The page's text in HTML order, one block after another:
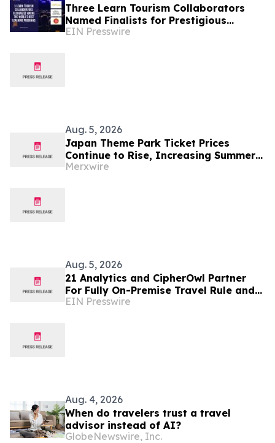
Three Learn Tourism Collaborators
Named Finalists for Prestigious
International Talent Development
EIN Presswire
Aug. 5, 2026
Japan Theme Park Ticket Prices
Continue to Rise, Increasing Summer
Travel Costs
Merxwire
Aug. 5, 2026
21 Analytics and CipherOwl Partner
For Fully On-Premise Travel Rule and
Wallet Screening for Financial
EIN Presswire
Aug. 4, 2026
When do travelers trust a travel
advisor instead of AI?
GlobeNewswire, Inc.